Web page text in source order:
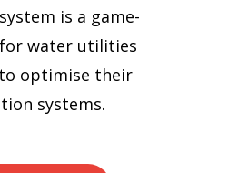
is a game-
water utilities
optimise their
systems.